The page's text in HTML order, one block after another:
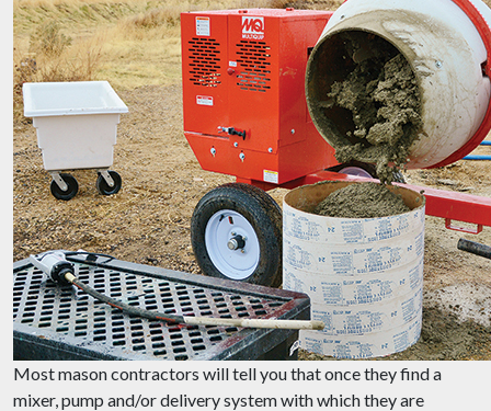
Most mason contractors will tell you that once they find a
mixer, pump and/or delivery system with which they are